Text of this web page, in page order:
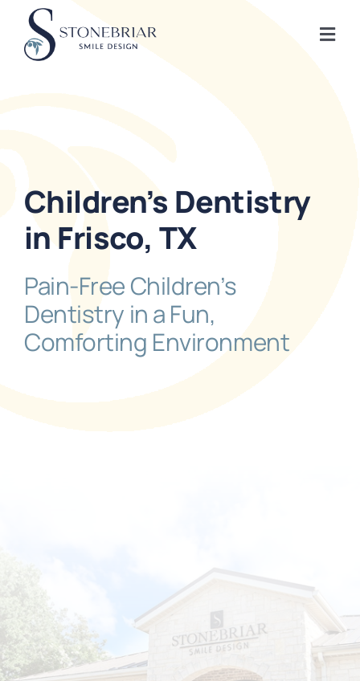
Skip
content
Frisco Services
Plano Services
Shop
Children’s Dentistry
in Frisco, TX
Pain-Free Children’s
Dentistry in a Fun,
Comforting Environment